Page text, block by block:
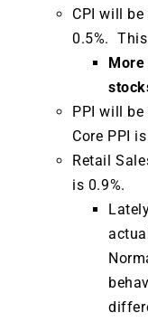
CPI will
0.5%.
PPI will be
Core PPI
Retail
is 0.9%.